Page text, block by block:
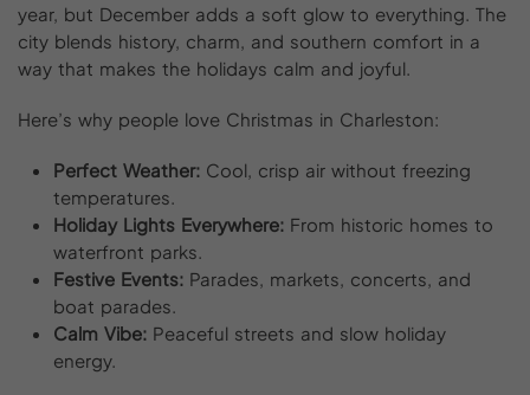
year, but December adds a soft glow to everything. The
city blends history, charm, and southern comfort in a
way that makes the holidays calm and joyful.
Here’s why people love Christmas in Charleston:
Perfect Weather: Cool, crisp air without freezing
temperatures.
Holiday Lights Everywhere: From historic homes to
waterfront parks.
Festive Events: Parades, markets, concerts, and
boat parades.
Calm Vibe: Peaceful streets and slow holiday
energy.